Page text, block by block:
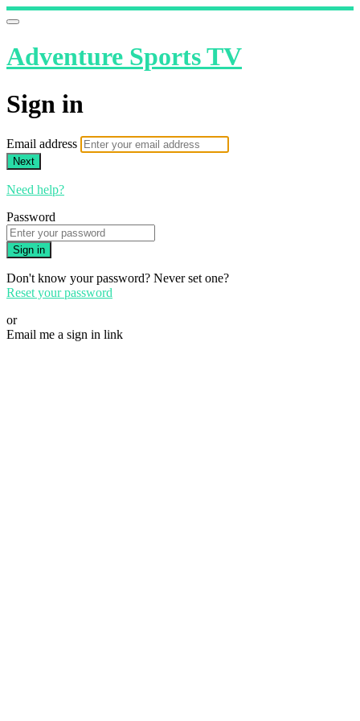
Adventure Sports TV
Sign in
Email address
Next
Need help?
Password
Sign in
Don't know your password? Never set one?
Reset your password
or
Email me a sign in link